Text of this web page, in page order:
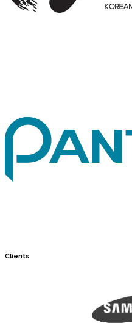
Clients